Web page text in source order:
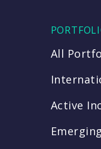
All
Active